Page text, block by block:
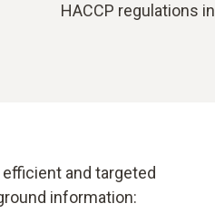
HACCP regulations
and targeted
information: